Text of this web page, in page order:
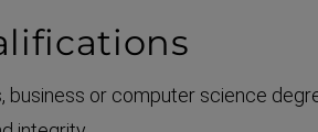
business or computer science